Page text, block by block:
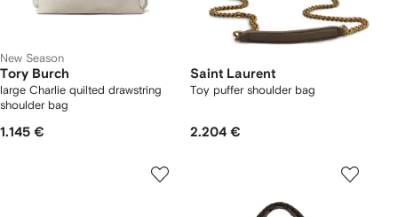
New Season
Tory Burch
large Charlie quilted drawstring
shoulder bag
1.145 €
Saint Laurent
Toy puffer shoulder bag
2.204 €